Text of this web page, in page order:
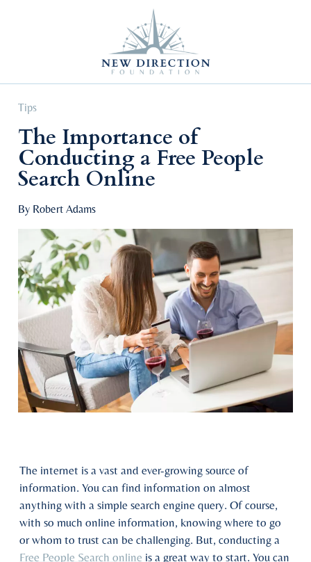
Tips
The Importance of
Conducting a Free People
Search Online
By Robert Adams
The internet is a vast and ever-growing source of
information. You can find information on almost
anything with a simple search engine query. Of course,
with so much online information, knowing where to go
or whom to trust can be challenging. But, conducting a
Free People Search online is a great way to start. You can